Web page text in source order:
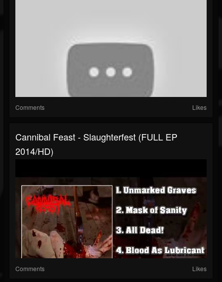
Comments Likes
Cannibal Feast - Slaughterfest (FULL EP
2014/HD)
Comments Likes